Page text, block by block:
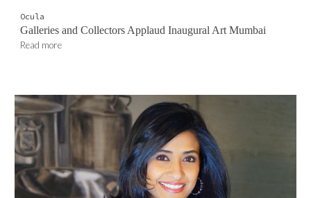
Ocula
Galleries and Collectors Applaud Inaugural Art Mumbai
Read more